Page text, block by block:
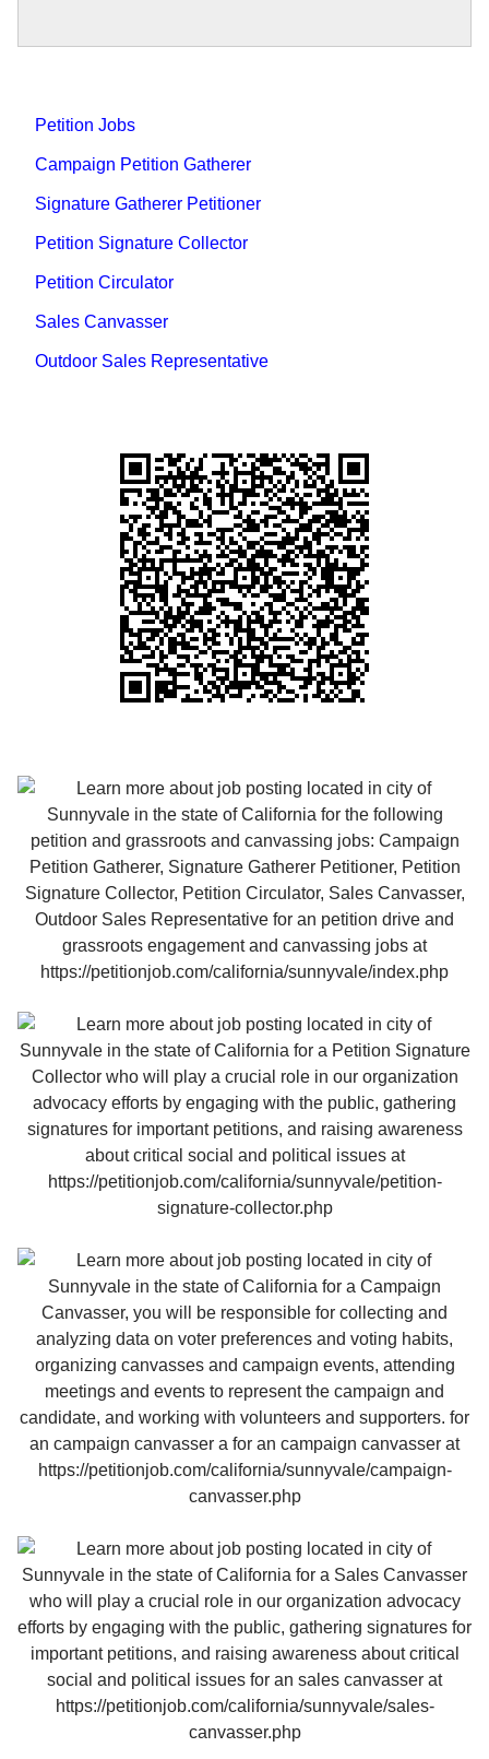
Petition Jobs
Campaign Petition Gatherer
Signature Gatherer Petitioner
Petition Signature Collector
Petition Circulator
Sales Canvasser
Outdoor Sales Representative